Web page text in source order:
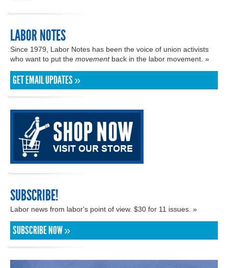
LABOR NOTES
Since 1979, Labor Notes has been the voice of union activists
who want to put the movementback in the labor movement. »
GET EMAIL UPDATES »
SUBSCRIBE!
Labor news from labor's point of view. $30 for 11 issues. »
SUBSCRIBE NOW »